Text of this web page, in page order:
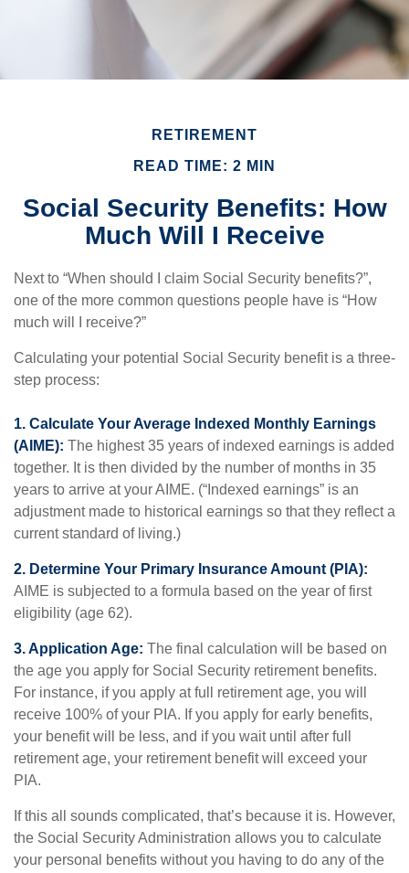
RETIREMENT
READ TIME: 2 MIN
Social Security Benefits: How
Much Will I Receive
Next to “When should I claim Social Security benefits?”,
one of the more common questions people have is “How
much will I receive?”
Calculating your potential Social Security benefit is a three-
step process:
1. Calculate Your Average Indexed Monthly Earnings
(AIME): The highest 35 years of indexed earnings is added
together. It is then divided by the number of months in 35
years to arrive at your AIME. (“Indexed earnings” is an
adjustment made to historical earnings so that they reflect a
current standard of living.)
2. Determine Your Primary Insurance Amount (PIA):
AIME is subjected to a formula based on the year of first
eligibility (age 62).
3. Application Age: The final calculation will be based on
the age you apply for Social Security retirement benefits.
For instance, if you apply at full retirement age, you will
receive 100% of your PIA. If you apply for early benefits,
your benefit will be less, and if you wait until after full
retirement age, your retirement benefit will exceed your
PIA.
If this all sounds complicated, that’s because it is. However,
the Social Security Administration allows you to calculate
your personal benefits without you having to do any of the